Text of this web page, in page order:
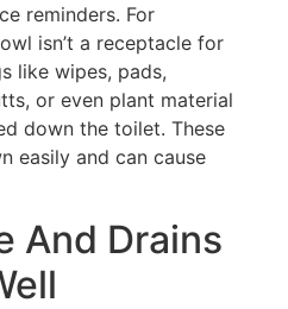
reminders. For
isn’t a receptacle for
like wipes, pads,
or even plant material
down the toilet. These
easily and can cause
And Drains